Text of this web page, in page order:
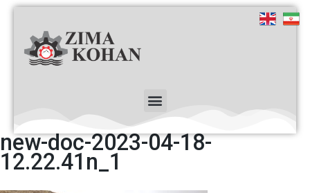
new-doc-2023-04-18-
12.22.41n_1